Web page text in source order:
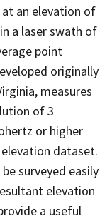
an elevation of
a laser swath of
point
originally
measures
of 3
or higher
dataset.
surveyed easily
elevation
a useful